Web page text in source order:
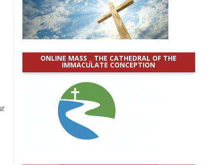
ONLINE MASS _ THE CATHEDRAL OF THE
IMMACULATE CONCEPTION